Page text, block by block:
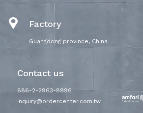
Factory
Guangdong province, China
Contact us
886-2-2963-8996
inquiry@ordercenter.com.tw